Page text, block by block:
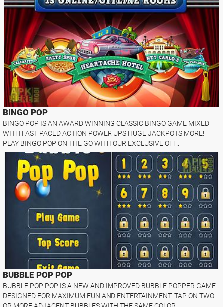
BINGO POP
BINGO POP IS AN AWARD WINNING CLASSIC BINGO GAME MIXED
WITH FAST PACED ACTION POWER UPS HUGE JACKPOTS MORE!
PLAY BINGO POP ON THE GO WITH OUR EXCLUSIVE OFF..
BUBBLE POP POP
BUBBLE POP POP IS A NEW AND IMPROVED BUBBLE POPPER GAME
DESIGNED FOR MAXIMUM FUN AND ENTERTAINMENT. TAP ON TWO
OR MORE ADJACENT BUBBLES WITH THE SAME COLOR..